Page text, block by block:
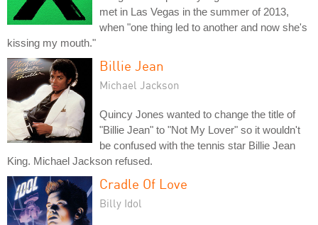
met in Las Vegas in the summer of 2013,
when "one thing led to another and now she's
kissing my mouth."
Billie Jean
Michael Jackson
Quincy Jones wanted to change the title of
"Billie Jean" to "Not My Lover" so it wouldn't
be confused with the tennis star Billie Jean
King. Michael Jackson refused.
Cradle Of Love
Billy Idol